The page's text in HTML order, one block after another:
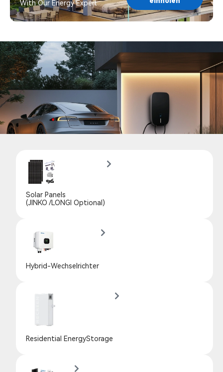
With Our Energy Expert
Solar Panels
(JINKO /LONGI Optional)
Hybrid-Wechselrichter
Residential EnergyStorage